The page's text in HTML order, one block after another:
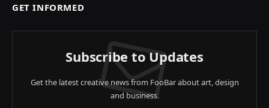
GET INFORMED
Subscribe to Updates
Get the latest creative news from FooBar about art, design
and business.